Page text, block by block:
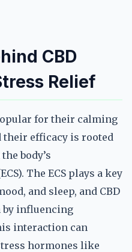
CBD
Relief
for their calming
their efficacy is rooted
body’s
The ECS plays a key
and sleep, and CBD
influencing
interaction can
hormones like